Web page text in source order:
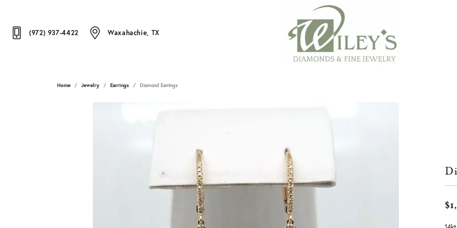
(972) 937-4422 Waxahachie, TX
Home Jewelry Earrings Diamond Earrings